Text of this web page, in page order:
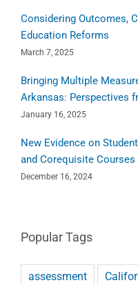
Considering Outcomes,
Education Reforms
March 7, 2025
Bringing Multiple
Arkansas: Perspectives
January 16, 2025
New Evidence on
and Corequisite Courses
December 16, 2024
Popular Tags
assessment